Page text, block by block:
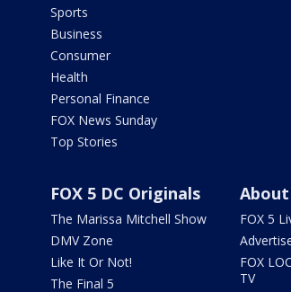
Sports
Business
Consumer
Health
Personal Finance
FOX News Sunday
Top Stories
FOX 5 DC Originals
The Marissa Mitchell Show
DMV Zone
Like It Or Not!
The Final 5
FOX 5
FOX
TV